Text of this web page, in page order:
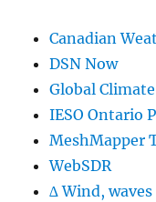
Canadian
DSN Now
Global
IESO Ontario
MeshMapper
WebSDR
∆ Wind,